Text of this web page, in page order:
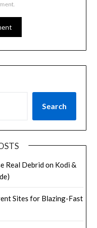
Search
Real Debrid on Kodi &
Sites for Blazing-Fast